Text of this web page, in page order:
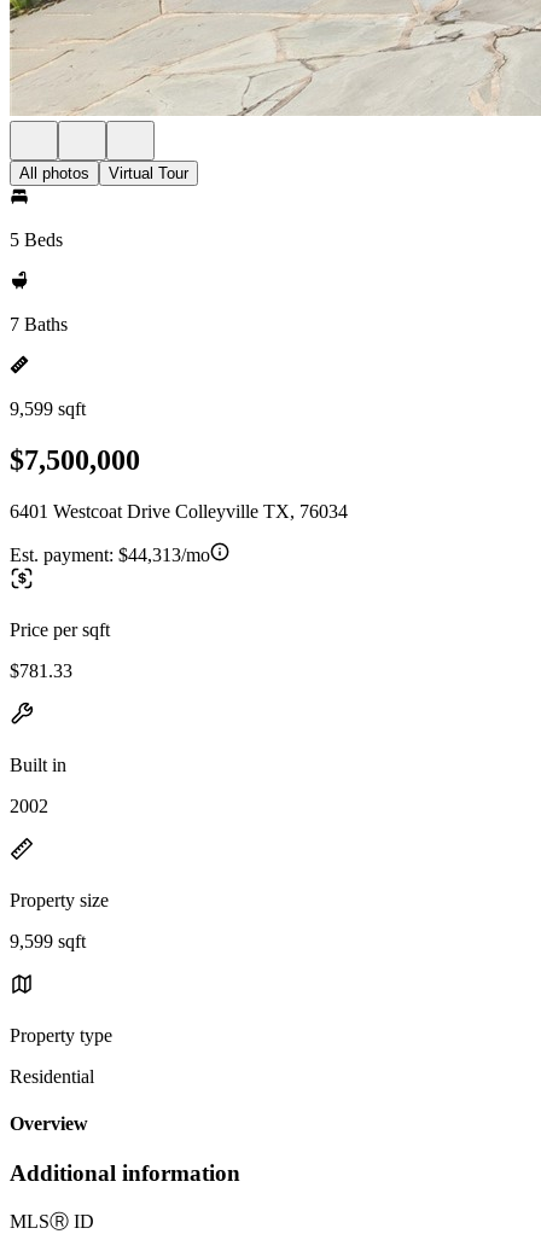
All photos Virtual Tour
5 Beds
7 Baths
9,599 sqft
$7,500,000
6401 Westcoat Drive Colleyville TX, 76034
Est. payment: $44,313/mo
Price per sqft
$781.33
Built in
2002
Property size
9,599 sqft
Property type
Residential
Overview
Additional information
MLSⓇ ID